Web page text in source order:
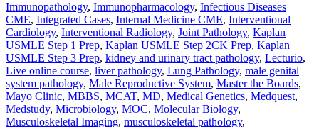
Immunopathology, Immunopharmacology, Infectious Diseases
CME, Integrated Cases, Internal Medicine CME, Interventional
Cardiology, Interventional Radiology, Joint Pathology, Kaplan
USMLE Step 1 Prep, Kaplan USMLE Step 2CK Prep, Kaplan
USMLE Step 3 Prep, kidney and urinary tract pathology, Lecturio,
Live online course, liver pathology, Lung Pathology, male genital
system pathology, Male Reproductive System, Master the Boards,
Mayo Clinic, MBBS, MCAT, MD, Medical Genetics, Medquest,
Medstudy, Microbiology, MOC, Molecular Biology,
Musculoskeletal Imaging, musculoskeletal pathology,